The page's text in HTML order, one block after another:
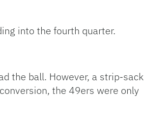
into the fourth quarter.
the ball. However, a strip-sack
the 49ers were only